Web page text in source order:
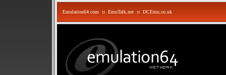
Emulation64.com :: EmuTalk.net :: DCEmu.co.uk